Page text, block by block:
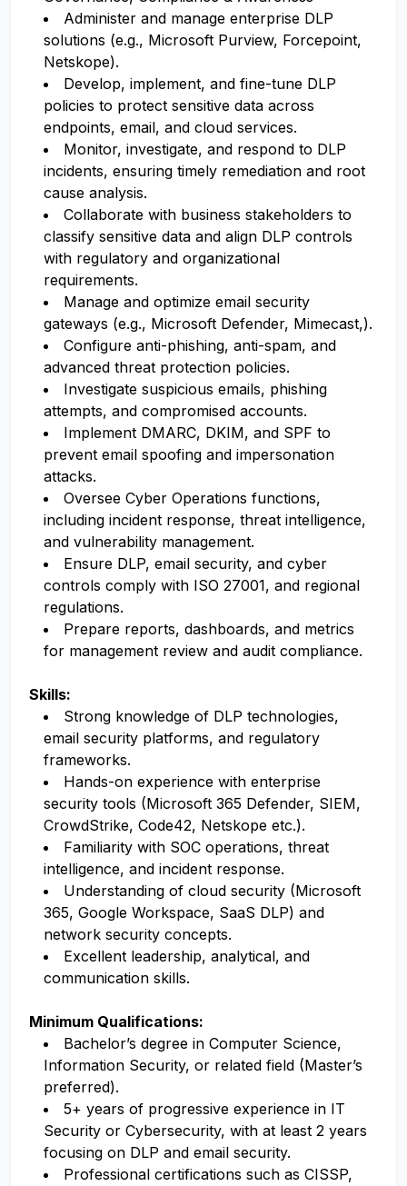
Administer and manage enterprise DLP
solutions (e.g., Microsoft Purview, Forcepoint,
Netskope).
Develop, implement, and fine-tune DLP
policies to protect sensitive data across
endpoints, email, and cloud services.
Monitor, investigate, and respond to DLP
incidents, ensuring timely remediation and root
cause analysis.
Collaborate with business stakeholders to
classify sensitive data and align DLP controls
with regulatory and organizational
requirements.
Manage and optimize email security
gateways (e.g., Microsoft Defender, Mimecast,).
Configure anti-phishing, anti-spam, and
advanced threat protection policies.
Investigate suspicious emails, phishing
attempts, and compromised accounts.
Implement DMARC, DKIM, and SPF to
prevent email spoofing and impersonation
attacks.
Oversee Cyber Operations functions,
including incident response, threat intelligence,
and vulnerability management.
Ensure DLP, email security, and cyber
controls comply with ISO 27001, and regional
regulations.
Prepare reports, dashboards, and metrics
for management review and audit compliance.
Skills:
Strong knowledge of DLP technologies,
email security platforms, and regulatory
frameworks.
Hands-on experience with enterprise
security tools (Microsoft 365 Defender, SIEM,
CrowdStrike, Code42, Netskope etc.).
Familiarity with SOC operations, threat
intelligence, and incident response.
Understanding of cloud security (Microsoft
365, Google Workspace, SaaS DLP) and
network security concepts.
Excellent leadership, analytical, and
communication skills.
Minimum Qualifications:
Bachelor’s degree in Computer Science,
Information Security, or related field (Master’s
preferred).
5+ years of progressive experience in IT
Security or Cybersecurity, with at least 2 years
focusing on DLP and email security.
Professional certifications such as CISSP,